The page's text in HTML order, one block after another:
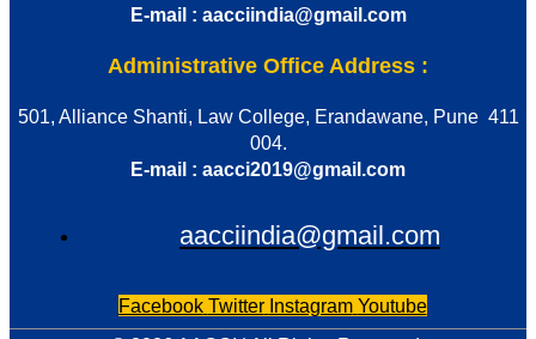
E-mail : aacciindia@gmail.com
Administrative Office Address :
501, Alliance Shanti, Law College, Erandawane, Pune 411
004.
E-mail : aacci2019@gmail.com
aacciindia@gmail.com
Facebook Twitter Instagram Youtube